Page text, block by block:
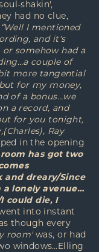
shakin',
had no clue,
“Well I mentioned
and it's
somehow had a
couple of
more tangential
for my money,
of a bonus…we
a record, and
for you tonight,
Ray
in the opening
room has got two
and dreary/Since
lonely avenue…
could die, I
into instant
though every
room'was, or had
windows…Elling